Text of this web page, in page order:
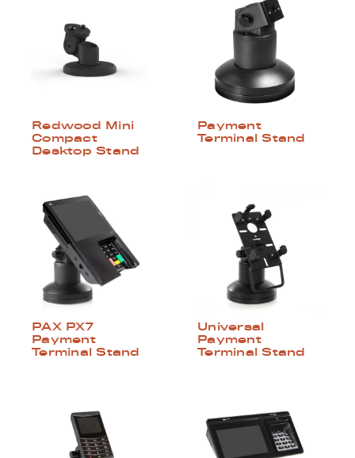
Redwood Mini
Compact
Desktop Stand
Payment
Terminal Stand
PAX PX7
Payment
Terminal Stand
Universal
Payment
Terminal Stand